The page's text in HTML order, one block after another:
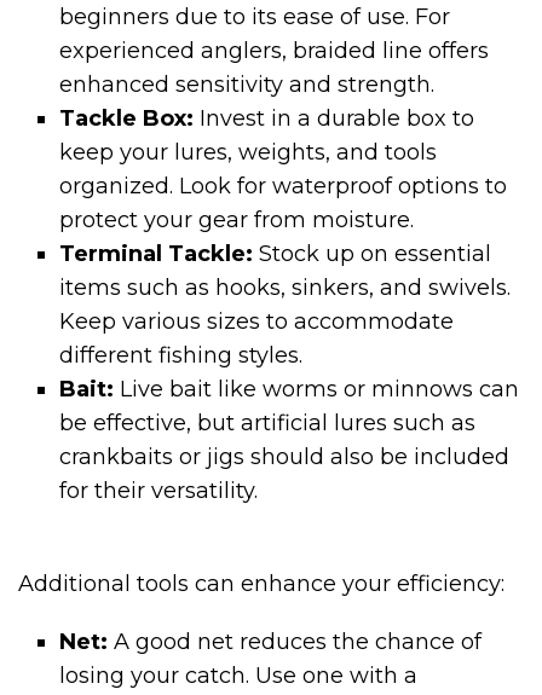
beginners due to its ease of use. For
experienced anglers, braided line offers
enhanced sensitivity and strength.
Tackle Box: Invest in a durable box to
keep your lures, weights, and tools
organized. Look for waterproof options to
protect your gear from moisture.
Terminal Tackle: Stock up on essential
items such as hooks, sinkers, and swivels.
Keep various sizes to accommodate
different fishing styles.
Bait: Live bait like worms or minnows can
be effective, but artificial lures such as
crankbaits or jigs should also be included
for their versatility.
Additional tools can enhance your efficiency:
Net: A good net reduces the chance of
losing your catch. Use one with a